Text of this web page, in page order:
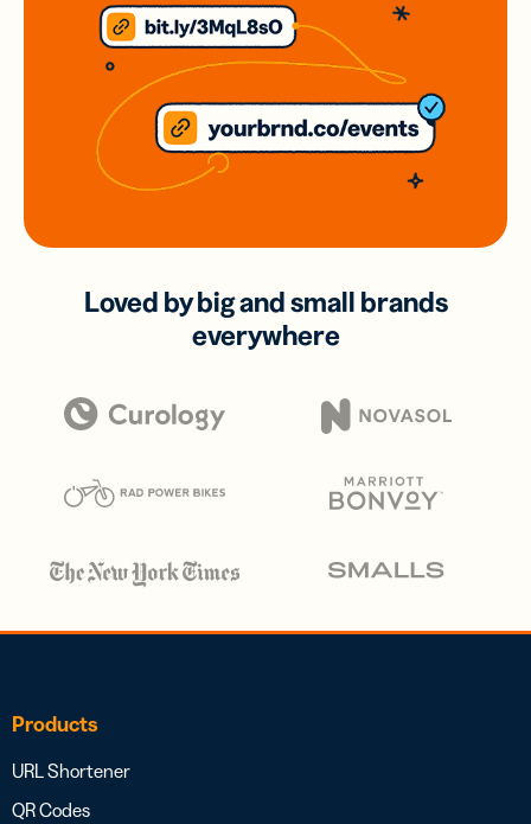
Loved by big and small brands
everywhere
Products
URL Shortener
QR Codes